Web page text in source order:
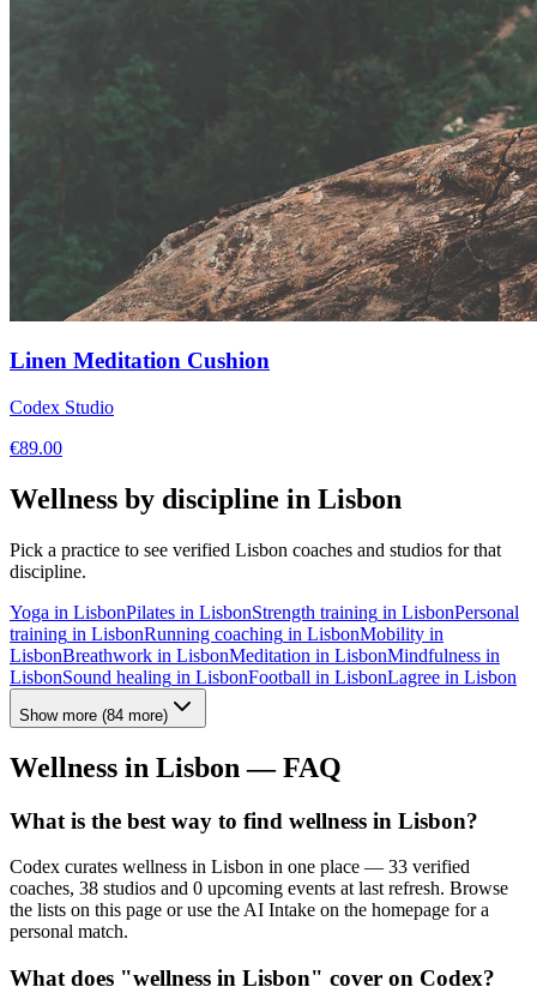
Linen Meditation Cushion
Codex Studio
€89.00
Wellness by discipline in Lisbon
Pick a practice to see verified Lisbon coaches and studios for that
discipline.
Yoga in LisbonPilates in LisbonStrength training in LisbonPersonal
training in LisbonRunning coaching in LisbonMobility in
LisbonBreathwork in LisbonMeditation in LisbonMindfulness in
LisbonSound healing in LisbonFootball in LisbonLagree in Lisbon
Show more (84 more)
Wellness in Lisbon — FAQ
What is the best way to find wellness in Lisbon?
Codex curates wellness in Lisbon in one place — 33 verified
coaches, 38 studios and 0 upcoming events at last refresh. Browse
the lists on this page or use the AI Intake on the homepage for a
personal match.
What does "wellness in Lisbon" cover on Codex?